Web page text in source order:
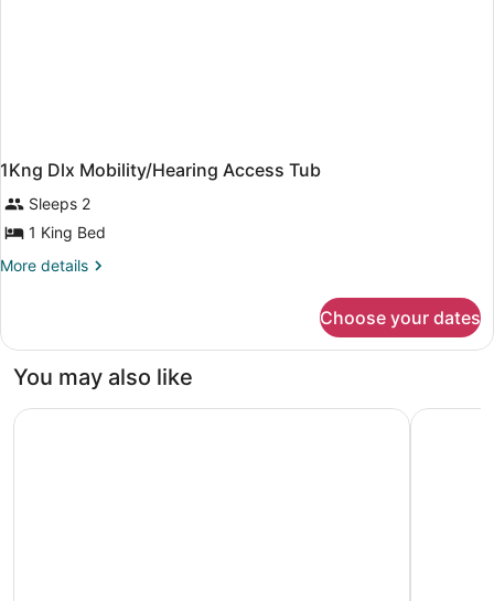
1Kng Dlx Mobility/Hearing Access Tub
Sleeps 2
1 King Bed
More details
More
Dlx
Access
Choose your dates
You may also like
Towneplace Suites Southern Pines Aberdeen Springhill